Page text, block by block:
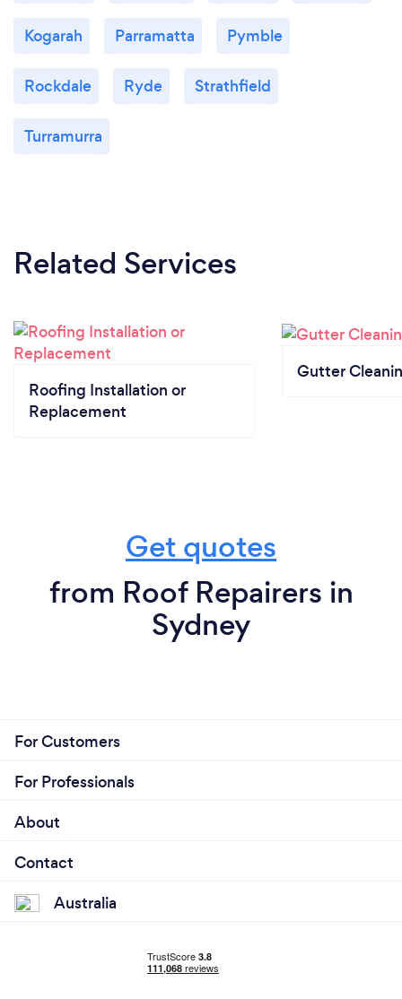
Kogarah Parramatta Pymble
Rockdale Ryde Strathfield
Turramurra
Related Services
Roofing Installation or
Replacement
Gutter
Get quotes
from Roof Repairers in
Sydney
For Customers
For Professionals
About
Contact
Australia